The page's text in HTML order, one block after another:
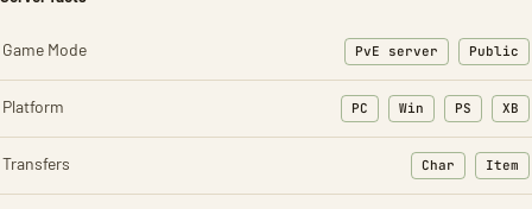
Game Mode PvE server Public
Platform PC Win PS XB
Transfers Char
: Character
Item
: